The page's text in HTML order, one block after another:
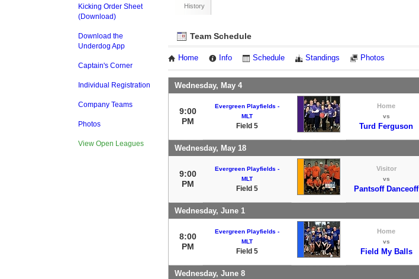
Kicking Order Sheet
(Download)
Download the
Underdog App
Captain's Corner
Individual Registration
Company Teams
Photos
View Open Leagues
History
Team Schedule
Home Info Schedule Standings Photos
Wednesday, May 4
9:00
PM
Evergreen Playfields -
MLT
Field 5
Home
vs
Turd Ferguson
Wednesday, May 18
9:00
PM
Evergreen Playfields -
MLT
Field 5
Visitor
vs
Pantsoff Danceoff
Wednesday, June 1
8:00
PM
Evergreen Playfields -
MLT
Field 5
Home
vs
Field My Balls
Wednesday, June 8